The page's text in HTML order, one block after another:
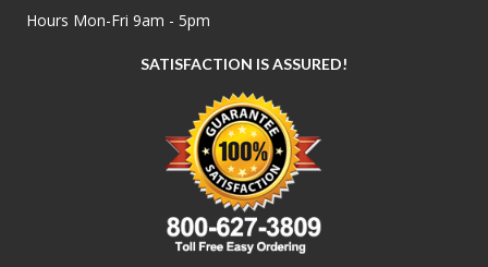
Hours Mon-Fri 9am - 5pm
SATISFACTION IS ASSURED!